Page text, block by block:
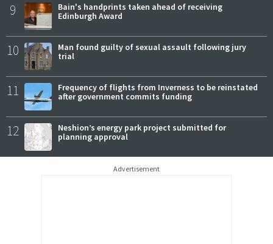
9
Bain's handprints taken ahead of receiving
Edinburgh Award
10
Man found guilty of sexual assault following jury
trial
11
Frequency of flights from Inverness to be reinstated
after government commits funding
12
Neshion’s energy park project submitted for
planning approval
Advertisement